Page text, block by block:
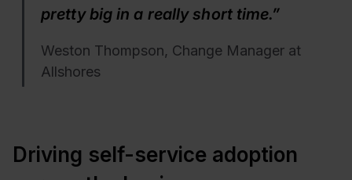
pretty big in a really short time.”
Weston Thompson, Change Manager at
Allshores
Driving self-service adoption